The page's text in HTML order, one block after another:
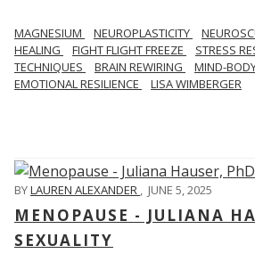
MAGNESIUM NEUROPLASTICITY
HEALING
FIGHT FLIGHT FREEZE STRESS
TECHNIQUES
BRAIN REWIRING
MIND-
EMOTIONAL RESILIENCE
LISA WIMBERGER
BYLAUREN ALEXANDER , JUNE 5, 2025
MENOPAUSE - JULIANA
SEXUALITY